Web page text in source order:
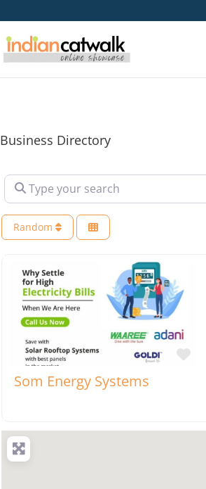
Business Directory
Type your search
Random
Som Energy Systems